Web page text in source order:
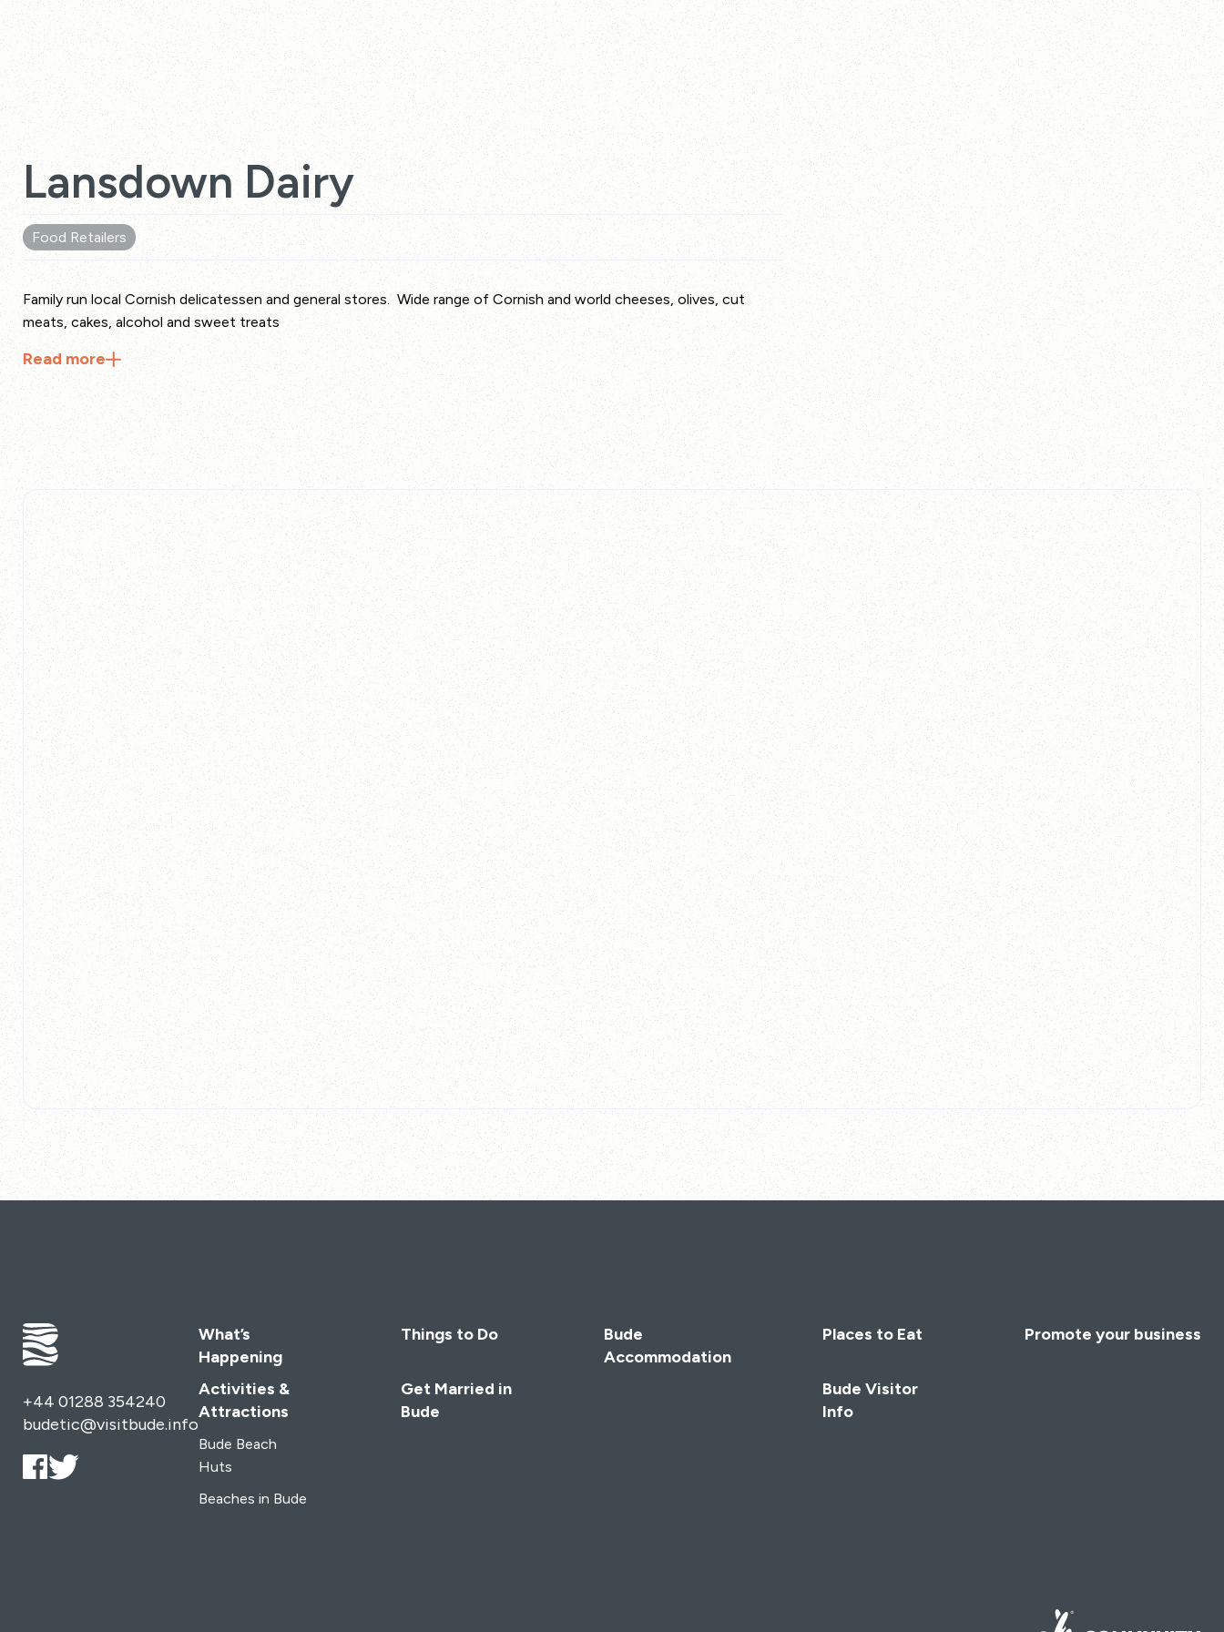
Lansdown Dairy
Food Retailers
Family run local Cornish delicatessen and general stores. Wide range of Cornish and world cheeses, olives, cut
meats, cakes, alcohol and sweet treats
Read more
+44 01288 354240
budetic@visitbude.info
What’s
Happening
Activities &
Attractions
Bude Beach
Huts
Beaches in Bude
Things to Do
Get Married in
Bude
Bude
Accommodation
Places to Eat
Bude Visitor
Info
Promote your business